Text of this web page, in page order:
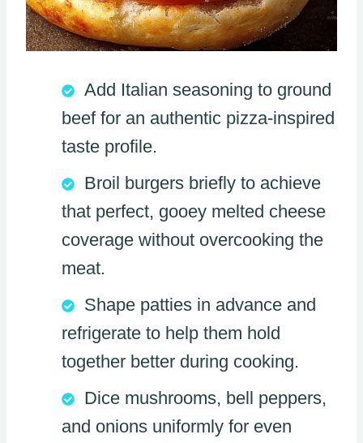
Add Italian seasoning to ground
beef for an authentic pizza-inspired
taste profile.
Broil burgers briefly to achieve
that perfect, gooey melted cheese
coverage without overcooking the
meat.
Shape patties in advance and
refrigerate to help them hold
together better during cooking.
Dice mushrooms, bell peppers,
and onions uniformly for even